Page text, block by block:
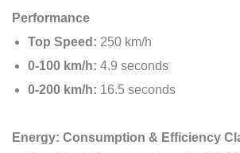
Performance
Top Speed: 250 km/h
0-100 km/h: 4.9 seconds
0-200 km/h: 16.5 seconds
Energy: Consumption & Efficiency